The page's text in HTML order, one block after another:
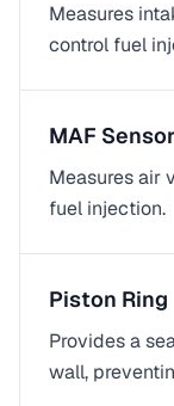
Measures
control fuel
MAF
Measures air
fuel injection.
Piston Ring
Provides a
wall,